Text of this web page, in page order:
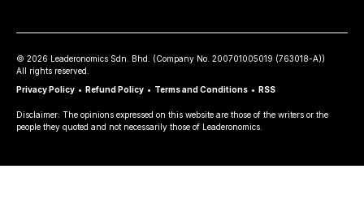
© 2026 Leaderonomics Sdn. Bhd. (Company No. 200701005019 (763018-A))
All rights reserved.
Privacy Policy • Refund Policy • Terms and Conditions • RSS
Disclaimer: The opinions expressed on this website are those of the writers or the
people they quoted and not necessarily those of Leaderonomics.